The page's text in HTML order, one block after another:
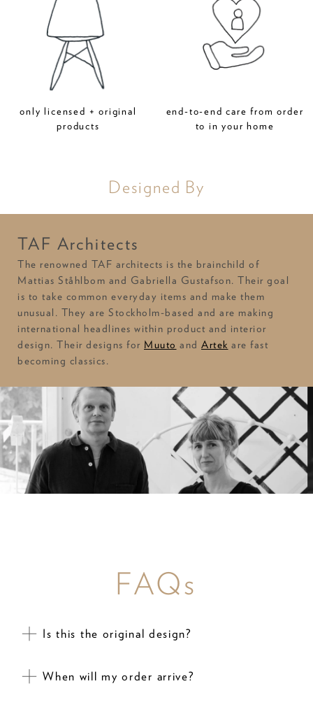
only licensed + original
products
end-to-end care from order
to in your home
Designed By
TAF Architects
The renowned TAF architects is the brainchild of
Mattias Ståhlbom and Gabriella Gustafson. Their goal
is to take common everyday items and make them
unusual. They are Stockholm-based and are making
international headlines within product and interior
design. Their designs for Muuto and Artek are fast
becoming classics.
FAQs
Is this the original design?
When will my order arrive?